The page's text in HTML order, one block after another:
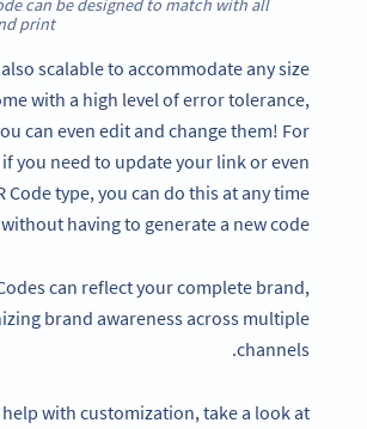
can be designed to match with all
print
scalable to accommodate any size
with a high level of error tolerance,
can even edit and change them! For
you need to update your link or even
Code type, you can do this at any time
without having to generate a new code.
can reflect your complete brand,
brand awareness across multiple
channels.
help with customization, take a look at